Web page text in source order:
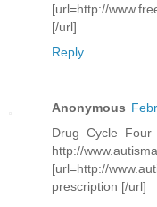
[url=http://
[/url]
Reply
Anonymous
Drug Cycle Four
http://
[url=http://
prescription [/url]